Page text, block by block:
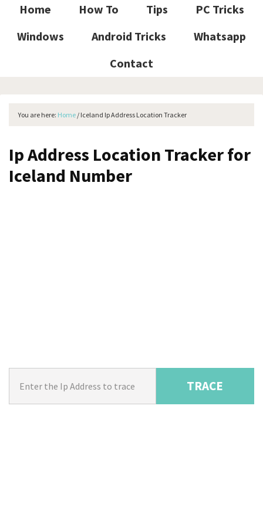
Home How To Tips
PC Tricks
Windows
Android Tricks
Whatsapp
Contact
You are here: Home / Iceland Ip Address Location Tracker
Ip Address Location Tracker for
Iceland Number
TRACE